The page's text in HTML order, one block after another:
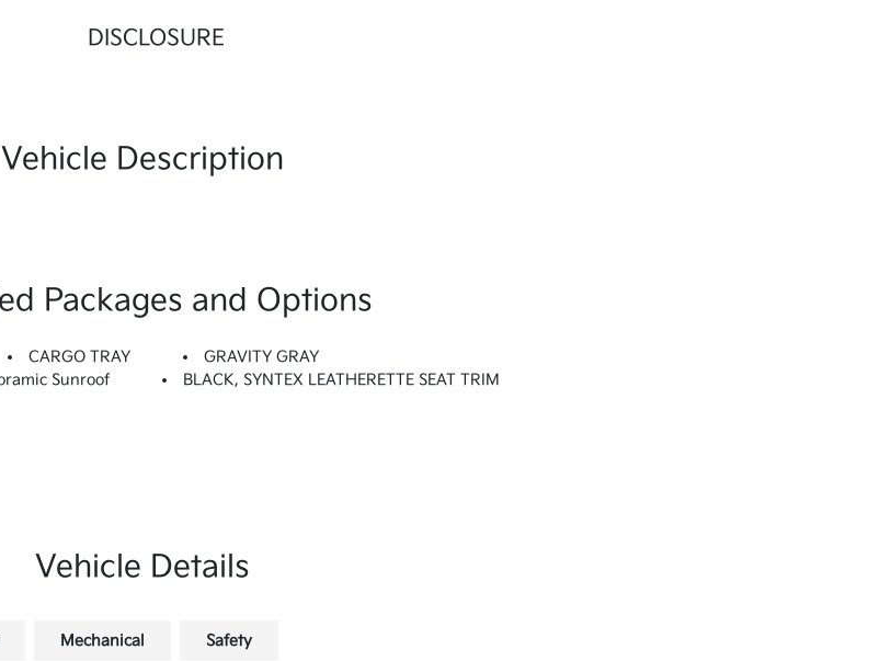
DISCLOSURE
Vehicle Description
Packages and Options
CARGO TRAY
GRAVITY GRAY
Sunroof
BLACK, SYNTEX LEATHERETTE SEAT TRIM
Vehicle Details
Mechanical Safety